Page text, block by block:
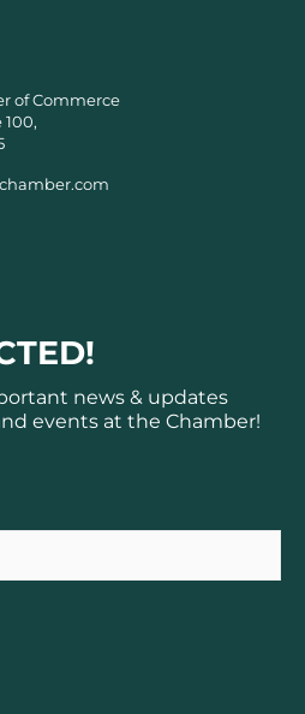
of Commerce
100,
news & updates
events at the Chamber!